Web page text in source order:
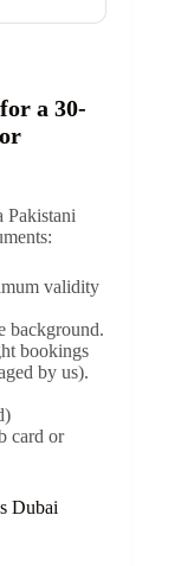
a 30-
Pakistani
validity
background.
bookings
by us).
card or
Dubai